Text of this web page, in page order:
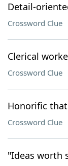
Detail-
Crossword Clue
Clerical
Crossword Clue
Honorific
Crossword Clue
"Ideas worth